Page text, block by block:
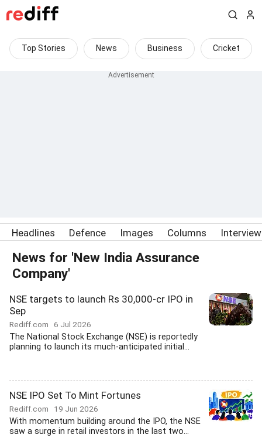
Top Stories News Business Cricket
Headlines Defence Images Columns
News for 'New India Assurance
Company'
NSE targets to launch Rs 30,000-cr IPO in
Sep
Rediff.com 6 Jul 2026
The National Stock Exchange (NSE) is reportedly
planning to launch its much-anticipated initial...
NSE IPO Set To Mint Fortunes
Rediff.com 19 Jun 2026
With momentum building around the IPO, the NSE
saw a surge in retail investors in the last two...